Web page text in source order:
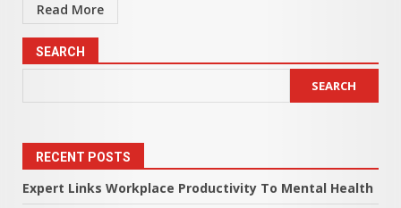
Read More
SEARCH
SEARCH
RECENT POSTS
Expert Links Workplace Productivity To Mental Health